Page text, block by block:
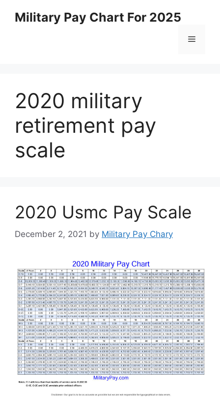
Military Pay Chart For 2025
Menu
2020 military
retirement pay
scale
2020 Usmc Pay Scale
December 2, 2021 by Military Pay Chary